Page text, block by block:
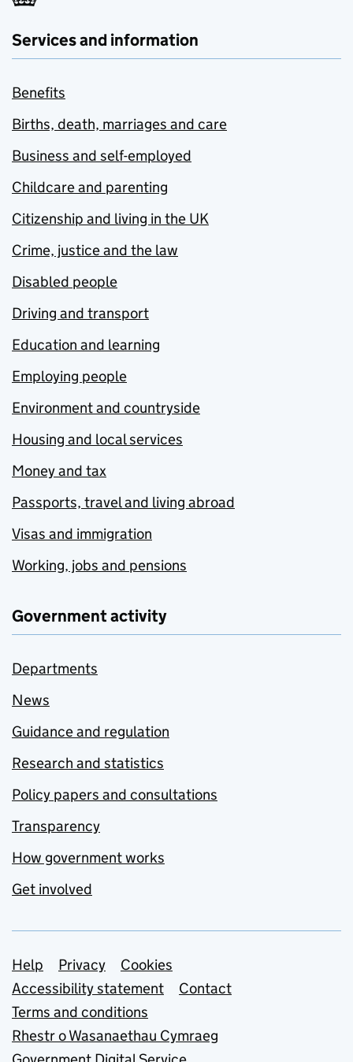
Services and information
Benefits
Births, death, marriages and care
Business and self-employed
Childcare and parenting
Citizenship and living in the UK
Crime, justice and the law
Disabled people
Driving and transport
Education and learning
Employing people
Environment and countryside
Housing and local services
Money and tax
Passports, travel and living abroad
Visas and immigration
Working, jobs and pensions
Government activity
Departments
News
Guidance and regulation
Research and statistics
Policy papers and consultations
Transparency
How government works
Get involved
Support links
Help Privacy
Cookies
Accessibility statement
Contact
Terms and conditions
Rhestr o Wasanaethau Cymraeg